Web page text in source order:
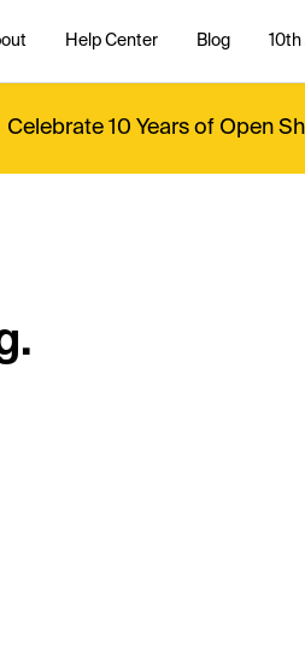
Help Center Blog 10th
Celebrate 10 Years of Open